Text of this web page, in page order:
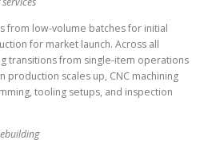
from low-volume batches for initial
for market launch. Across all
transitions from single-item operations
production scales up, CNC machining
tooling setups, and inspection